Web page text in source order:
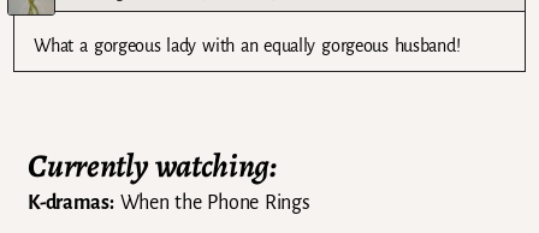
What a gorgeous lady with an equally gorgeous husband!
Currently watching:
K-dramas:When the Phone Rings